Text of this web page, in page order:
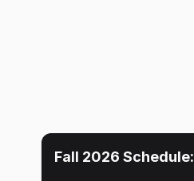
Fall 2026 Schedule: